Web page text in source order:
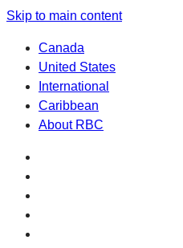
Skip to main content
Canada
United States
International
Caribbean
About RBC